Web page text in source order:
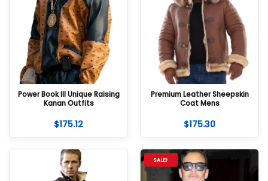
Power Book III Unique Raising
Kanan Outfits
$175.12
Premium Leather Sheepskin
Coat Mens
$175.30
SALE!